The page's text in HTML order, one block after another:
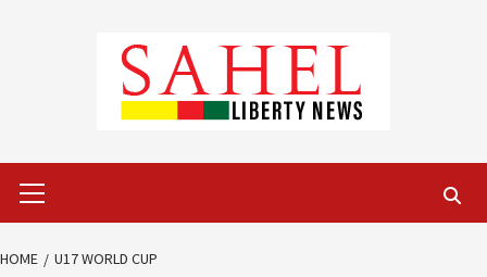
Menu
HOME U17 WORLD CUP